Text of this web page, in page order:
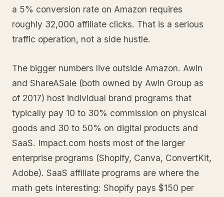
a 5% conversion rate on Amazon requires
roughly 32,000 affiliate clicks. That is a serious
traffic operation, not a side hustle.
The bigger numbers live outside Amazon. Awin
and ShareASale (both owned by Awin Group as
of 2017) host individual brand programs that
typically pay 10 to 30% commission on physical
goods and 30 to 50% on digital products and
SaaS. Impact.com hosts most of the larger
enterprise programs (Shopify, Canva, ConvertKit,
Adobe). SaaS affiliate programs are where the
math gets interesting: Shopify pays $150 per